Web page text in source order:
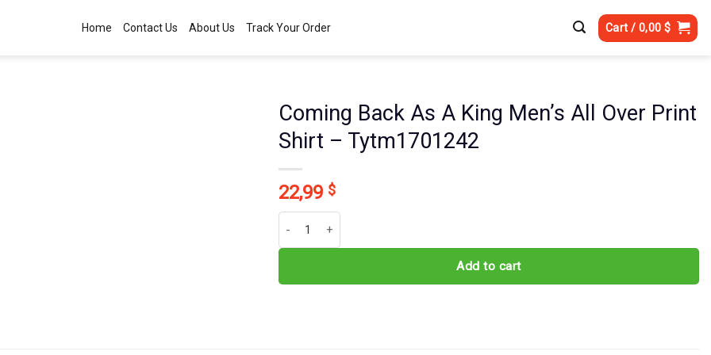
Home Contact Us About Us Track Your Order Cart / 0,00$
Coming Back As A King Men’s All Over Print
Shirt – Tytm1701242
22,99 $
Add to cart